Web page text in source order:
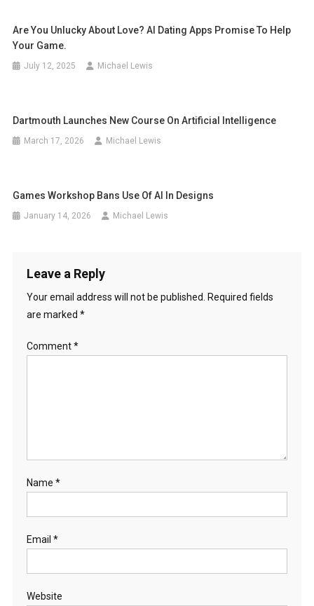
Are You Unlucky About Love? AI Dating Apps Promise To Help
Your Game.
July 12, 2025 Michael Lewis
Dartmouth Launches New Course On Artificial Intelligence
March 17, 2026 Michael Lewis
Games Workshop Bans Use Of AI In Designs
January 14, 2026 Michael Lewis
Leave a Reply
Your email address will not be published.
Required fields
are marked *
Comment*
Name *
Email *
Website